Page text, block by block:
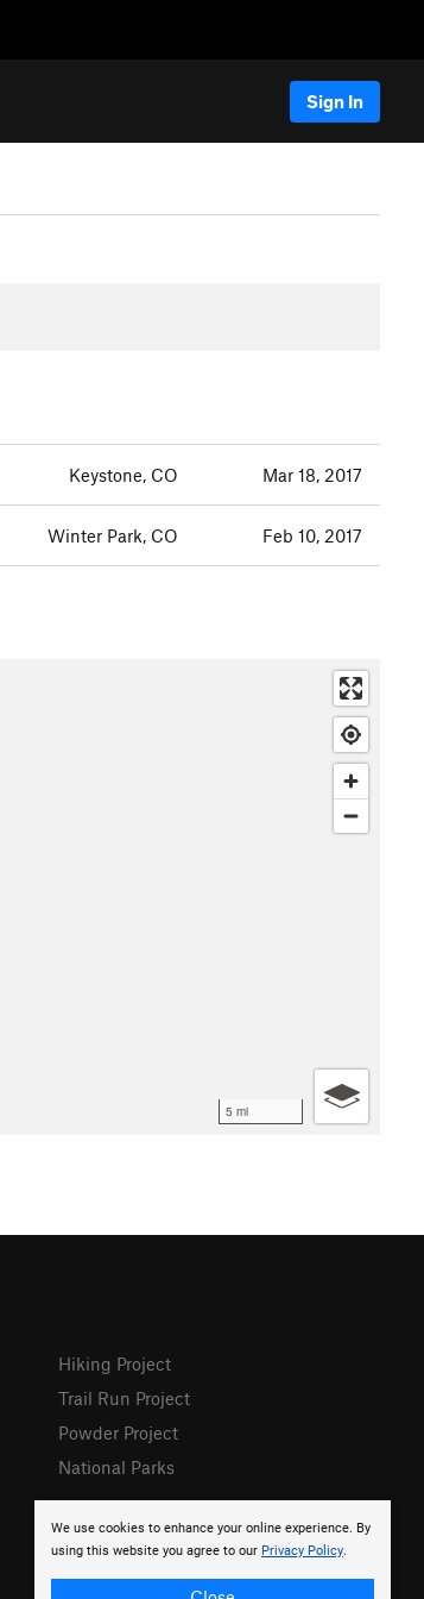
Sign In
Keystone, CO Mar 18, 2017
Winter Park, CO Feb 10, 2017
5 mi
We use cookies to enhance your online experience. By
using this website you agree to our Privacy Policy.
Hiking Project
Trail Run Project
Powder Project
National Parks